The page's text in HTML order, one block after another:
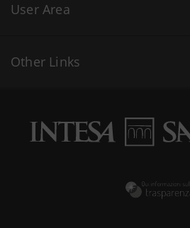
User Area
Other Links